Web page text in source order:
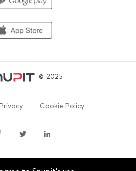
© 2025
Cookie Policy